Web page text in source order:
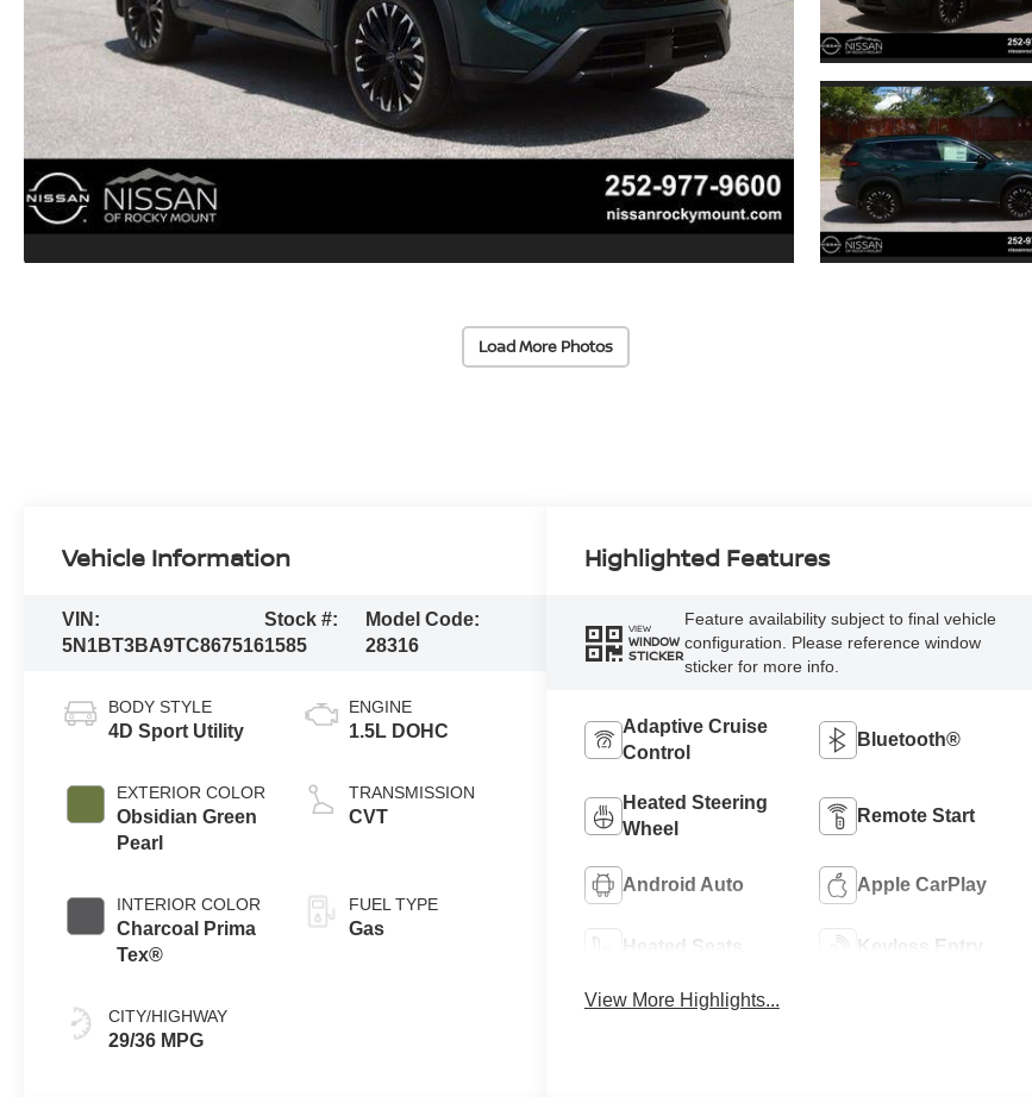
Load More Photos
Vehicle Information
VIN:
5N1BT3BA9TC867516
Stock #:
1585
Model Code:
28316
BODY STYLE
4D Sport Utility
EXTERIOR COLOR
Obsidian Green
Pearl
INTERIOR COLOR
Charcoal Prima
Tex®
CITY/HIGHWAY
29/36 MPG
ENGINE
1.5L DOHC
TRANSMISSION
CVT
FUEL TYPE
Gas
Highlighted Features
VIEW
WINDOW
STICKER
Feature availability subject to final vehicle
configuration. Please reference window
sticker for more info.
Adaptive Cruise
Control
Bluetooth®
Heated Steering
Wheel
Remote Start
Android Auto Apple CarPlay
Heated Seats Keyless Entry
View More Highlights...